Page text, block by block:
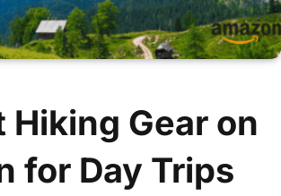
Hiking Gear on
for Day Trips